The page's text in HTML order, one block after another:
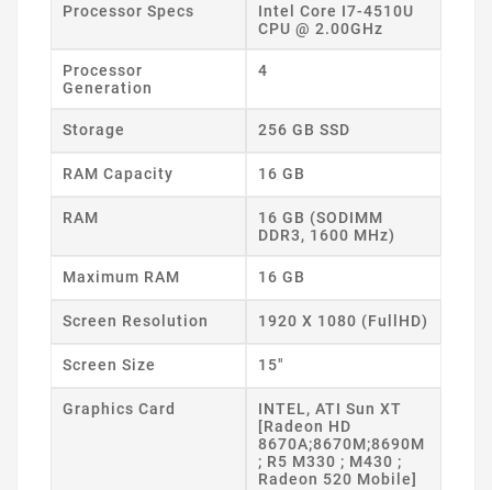
Processor Specs
Intel Core I7-4510U
CPU @ 2.00GHz
Processor
Generation
4
Storage 256 GB SSD
RAM Capacity 16 GB
RAM
16 GB (SODIMM
DDR3, 1600 MHz)
Maximum RAM 16 GB
Screen Resolution 1920 X 1080 (FullHD)
Screen Size 15"
Graphics Card
INTEL, ATI Sun XT
[Radeon HD
8670A;8670M;8690M
; R5 M330 ; M430 ;
Radeon 520 Mobile]